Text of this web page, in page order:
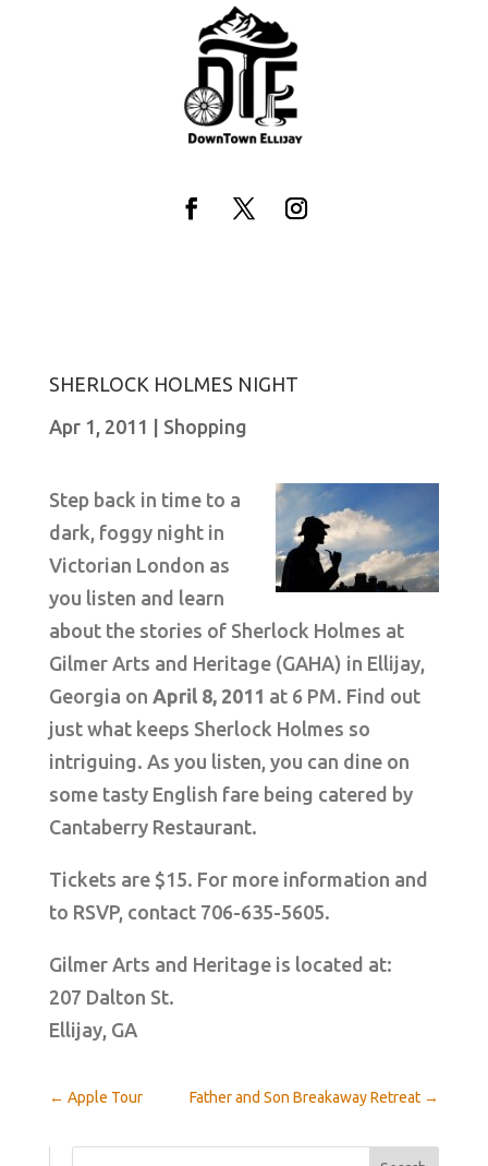
SHERLOCK HOLMES NIGHT
Apr 1, 2011 | Shopping
Step back in time to a
dark, foggy night in
Victorian London as
you listen and learn
about the stories of Sherlock Holmes at
Gilmer Arts and Heritage (GAHA) in Ellijay,
Georgia on April 8, 2011 at 6 PM. Find out
just what keeps Sherlock Holmes so
intriguing. As you listen, you can dine on
some tasty English fare being catered by
Cantaberry Restaurant.
Tickets are $15. For more information and
to RSVP, contact 706-635-5605.
Gilmer Arts and Heritage is located at:
207 Dalton St.
Ellijay, GA
← Apple Tour Father and Son Breakaway Retreat →
Search